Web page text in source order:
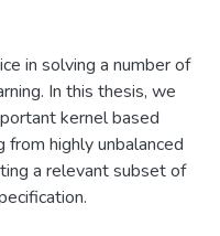
in solving a number of
In this thesis, we
kernel based
highly unbalanced
a relevant subset of